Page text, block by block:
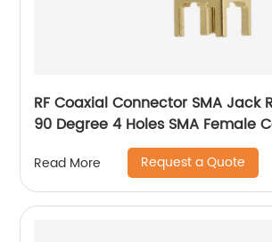
RF Coaxial Connector SMA Jack
90 Degree 4 Holes SMA Female
Read More Request a Quote